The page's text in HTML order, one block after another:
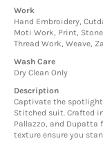
Work
Hand Embroidery,
Moti Work, Print,
Thread Work, Weave,
Wash Care
Dry Clean Only
Description
Captivate the
Stitched suit. Crafted
Pallazzo, and Dupatta
texture ensure you